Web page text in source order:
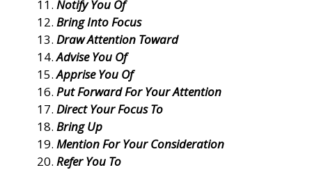
Notify You Of
Bring Into Focus
Draw Attention Toward
Advise You Of
Apprise You Of
Put Forward For Your Attention
Direct Your Focus To
Bring Up
Mention For Your Consideration
Refer You To